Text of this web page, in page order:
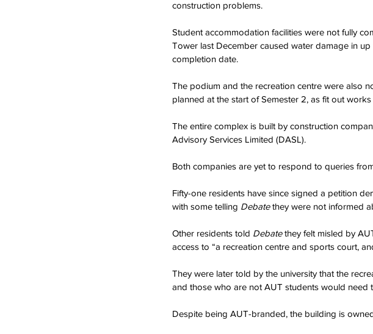
construction problems.
Student accommodation facilities were not fully
Tower last December caused water damage in
completion date.
The podium and the recreation centre were also
planned at the start of Semester 2, as fit out
The entire complex is built by construction
Advisory Services Limited (DASL).
Both companies are yet to respond to queries
Fifty-one residents have since signed a petition
with some telling Debate they were not informed
Other residents told Debate they felt misled by
access to “a recreation centre and sports court,
They were later told by the university that the
and those who are not AUT students would need
Despite being AUT-branded, the building is